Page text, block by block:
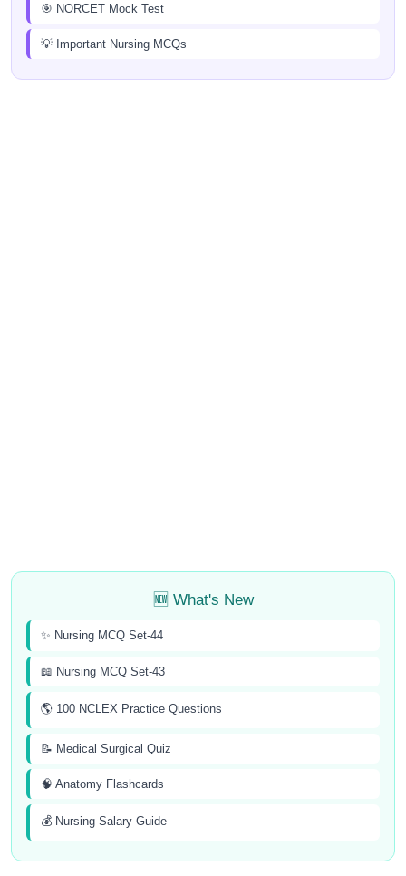
🎯 NORCET Mock Test
💡 Important Nursing MCQs
🆕 What's New
✨ Nursing MCQ Set-44
📖 Nursing MCQ Set-43
🌎 100 NCLEX Practice Questions
📝 Medical Surgical Quiz
🧠 Anatomy Flashcards
💰 Nursing Salary Guide